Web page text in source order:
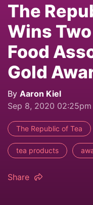
The
Wins
Food
Gold
By Aaron Kiel
Sep 8, 2020 02:25pm
The Republic of Tea
tea products
Share